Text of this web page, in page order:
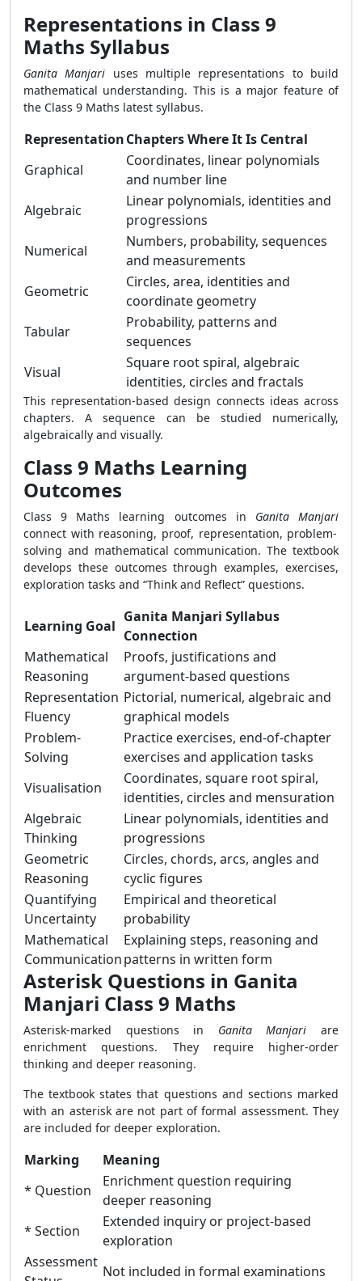
Representations in Class 9
Maths Syllabus
Ganita Manjari uses multiple representations to build
mathematical understanding. This is a major feature of
the Class 9 Maths latest syllabus.
RepresentationChapters Where It Is Central
Graphical
Coordinates, linear polynomials
and number line
Algebraic
Linear polynomials, identities and
progressions
Numerical
Numbers, probability, sequences
and measurements
Geometric
Circles, area, identities and
coordinate geometry
Tabular
Probability, patterns and
sequences
Visual
Square root spiral, algebraic
identities, circles and fractals
This representation-based design connects ideas across
chapters. A sequence can be studied numerically,
algebraically and visually.
Class 9 Maths Learning
Outcomes
Class 9 Maths learning outcomes in Ganita Manjari
connect with reasoning, proof, representation, problem-
solving and mathematical communication. The textbook
develops these outcomes through examples, exercises,
exploration tasks and “Think and Reflect” questions.
Learning Goal
Ganita Manjari Syllabus
Connection
Mathematical
Reasoning
Proofs, justifications and
argument-based questions
Representation
Fluency
Pictorial, numerical, algebraic and
graphical models
Problem-
Solving
Practice exercises, end-of-chapter
exercises and application tasks
Visualisation
Coordinates, square root spiral,
identities, circles and mensuration
Algebraic
Thinking
Linear polynomials, identities and
progressions
Geometric
Reasoning
Circles, chords, arcs, angles and
cyclic figures
Quantifying
Uncertainty
Empirical and theoretical
probability
Mathematical
Communication
Explaining steps, reasoning and
patterns in written form
Asterisk Questions in Ganita
Manjari Class 9 Maths
Asterisk-marked questions in Ganita Manjari are
enrichment questions. They require higher-order
thinking and deeper reasoning.
The textbook states that questions and sections marked
with an asterisk are not part of formal assessment. They
are included for deeper exploration.
Marking
Meaning
* Question
Enrichment question requiring
deeper reasoning
* Section
Extended inquiry or project-based
exploration
Assessment
Not included in formal examinations